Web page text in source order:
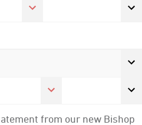
from our new Bishop